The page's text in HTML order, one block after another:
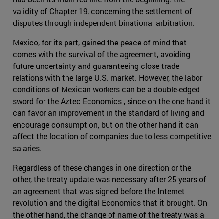
validity of Chapter 19, concerning the settlement of
disputes through independent binational arbitration.
Mexico, for its part, gained the peace of mind that
comes with the survival of the agreement, avoiding
future uncertainty and guaranteeing close trade
relations with the large U.S. market. However, the labor
conditions of Mexican workers can be a double-edged
sword for the Aztec Economics , since on the one hand it
can favor an improvement in the standard of living and
encourage consumption, but on the other hand it can
affect the location of companies due to less competitive
salaries.
Regardless of these changes in one direction or the
other, the treaty update was necessary after 25 years of
an agreement that was signed before the Internet
revolution and the digital Economics that it brought. On
the other hand, the change of name of the treaty was a